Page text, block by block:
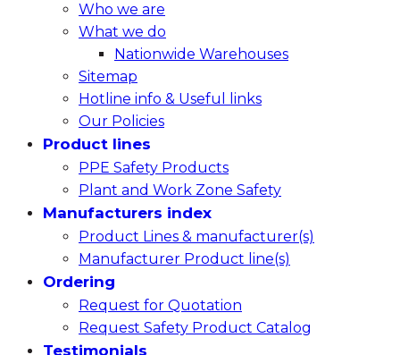
Who we are
What we do
Nationwide Warehouses
Sitemap
Hotline info & Useful links
Our Policies
Product lines
PPE Safety Products
Plant and Work Zone Safety
Manufacturers index
Product Lines & manufacturer(s)
Manufacturer Product line(s)
Ordering
Request for Quotation
Request Safety Product Catalog
Testimonials